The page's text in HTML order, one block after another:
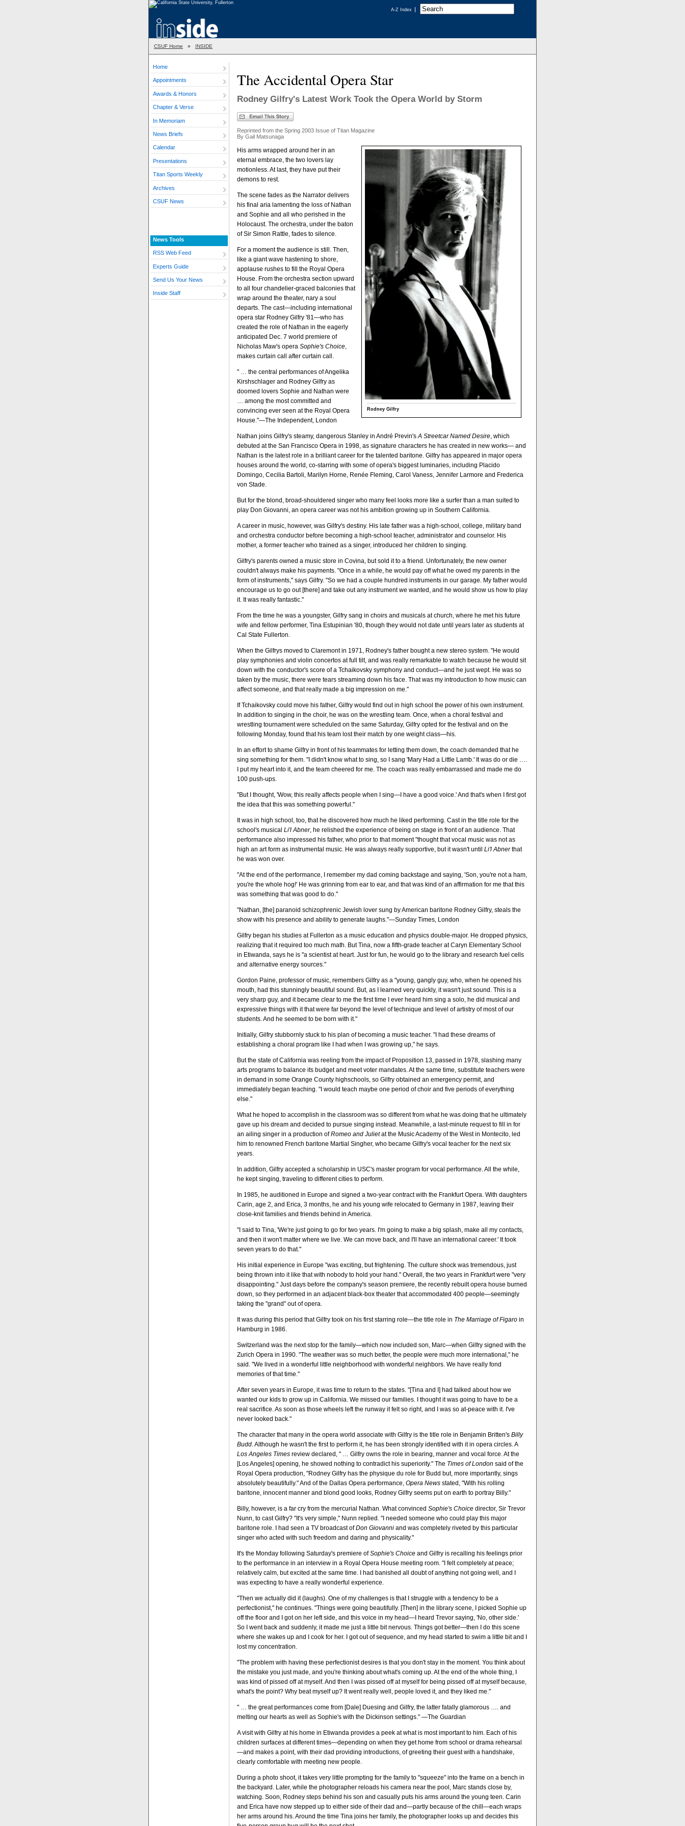
A-Z Index
CSUF Home » INSIDE
Home
Appointments
Awards & Honors
Chapter & Verse
In Memoriam
News Briefs
Calendar
Presentations
Titan Sports Weekly
Archives
CSUF News
News Tools
RSS Web Feed
Experts Guide
Send Us Your News
Inside Staff
The Accidental Opera Star
Rodney Gilfry's Latest Work Took the Opera World by Storm
Reprinted from the Spring 2003 Issue of Titan Magazine
By Gail Matsunaga
Rodney Gilfry
His arms wrapped around her in an
eternal embrace, the two lovers lay
motionless. At last, they have put their
demons to rest.
The scene fades as the Narrator delivers
his final aria lamenting the loss of Nathan
and Sophie and all who perished in the
Holocaust. The orchestra, under the baton
of Sir Simon Rattle, fades to silence.
For a moment the audience is still. Then,
like a giant wave hastening to shore,
applause rushes to fill the Royal Opera
House. From the orchestra section upward
to all four chandelier-graced balconies that
wrap around the theater, nary a soul
departs. The cast—including international
opera star Rodney Gilfry '81—who has
created the role of Nathan in the eagerly
anticipated Dec. 7 world premiere of
Nicholas Maw's opera Sophie's Choice,
makes curtain call after curtain call.
" … the central performances of Angelika
Kirshschlager and Rodney Gilfry as
doomed lovers Sophie and Nathan were
… among the most committed and
convincing ever seen at the Royal Opera
House."—The Independent, London
Nathan joins Gilfry's steamy, dangerous Stanley in André Previn'sA Streetcar Named Desire, which
debuted at the San Francisco Opera in 1998, as signature characters he has created in new works— and
Nathan is the latest role in a brilliant career for the talented baritone. Gilfry has appeared in major opera
houses around the world, co-starring with some of opera's biggest luminaries, including Placido
Domingo, Cecilia Bartoli, Marilyn Horne, Renée Fleming, Carol Vaness, Jennifer Larmore and Frederica
von Stade.
But for the blond, broad-shouldered singer who many feel looks more like a surfer than a man suited to
play Don Giovanni, an opera career was not his ambition growing up in Southern California.
A career in music, however, was Gilfry's destiny. His late father was a high-school, college, military band
and orchestra conductor before becoming a high-school teacher, administrator and counselor. His
mother, a former teacher who trained as a singer, introduced her children to singing.
Gilfry's parents owned a music store in Covina, but sold it to a friend. Unfortunately, the new owner
couldn't always make his payments. "Once in a while, he would pay off what he owed my parents in the
form of instruments," says Gilfry. "So we had a couple hundred instruments in our garage. My father would
encourage us to go out [there] and take out any instrument we wanted, and he would show us how to play
it. It was really fantastic."
From the time he was a youngster, Gilfry sang in choirs and musicals at church, where he met his future
wife and fellow performer, Tina Estupinian '80, though they would not date until years later as students at
Cal State Fullerton.
When the Gilfrys moved to Claremont in 1971, Rodney's father bought a new stereo system. "He would
play symphonies and violin concertos at full tilt, and was really remarkable to watch because he would sit
down with the conductor's score of a Tchaikovsky symphony and conduct—and he just wept. He was so
taken by the music, there were tears streaming down his face. That was my introduction to how music can
affect someone, and that really made a big impression on me."
If Tchaikovsky could move his father, Gilfry would find out in high school the power of his own instrument.
In addition to singing in the choir, he was on the wrestling team. Once, when a choral festival and
wrestling tournament were scheduled on the same Saturday, Gilfry opted for the festival and on the
following Monday, found that his team lost their match by one weight class—his.
In an effort to shame Gilfry in front of his teammates for letting them down, the coach demanded that he
sing something for them. "I didn't know what to sing, so I sang 'Mary Had a Little Lamb.' It was do or die ….
I put my heart into it, and the team cheered for me. The coach was really embarrassed and made me do
100 push-ups.
"But I thought, 'Wow, this really affects people when I sing—I have a good voice.' And that's when I first got
the idea that this was something powerful."
It was in high school, too, that he discovered how much he liked performing. Cast in the title role for the
school's musical Li'l Abner, he relished the experience of being on stage in front of an audience. That
performance also impressed his father, who prior to that moment "thought that vocal music was not as
high an art form as instrumental music. He was always really supportive, but it wasn't until Li'l Abnerthat
he was won over.
"At the end of the performance, I remember my dad coming backstage and saying, 'Son, you're not a ham,
you're the whole hog!' He was grinning from ear to ear, and that was kind of an affirmation for me that this
was something that was good to do."
"Nathan, [the] paranoid schizophrenic Jewish lover sung by American baritone Rodney Gilfry, steals the
show with his presence and ability to generate laughs."—Sunday Times, London
Gilfry began his studies at Fullerton as a music education and physics double-major. He dropped physics,
realizing that it required too much math. But Tina, now a fifth-grade teacher at Caryn Elementary School
in Etiwanda, says he is "a scientist at heart. Just for fun, he would go to the library and research fuel cells
and alternative energy sources."
Gordon Paine, professor of music, remembers Gilfry as a "young, gangly guy, who, when he opened his
mouth, had this stunningly beautiful sound. But, as I learned very quickly, it wasn't just sound. This is a
very sharp guy, and it became clear to me the first time I ever heard him sing a solo, he did musical and
expressive things with it that were far beyond the level of technique and level of artistry of most of our
students. And he seemed to be born with it."
Initially, Gilfry stubbornly stuck to his plan of becoming a music teacher. "I had these dreams of
establishing a choral program like I had when I was growing up," he says.
But the state of California was reeling from the impact of Proposition 13, passed in 1978, slashing many
arts programs to balance its budget and meet voter mandates. At the same time, substitute teachers were
in demand in some Orange County highschools, so Gilfry obtained an emergency permit, and
immediately began teaching. "I would teach maybe one period of choir and five periods of everything
else."
What he hoped to accomplish in the classroom was so different from what he was doing that he ultimately
gave up his dream and decided to pursue singing instead. Meanwhile, a last-minute request to fill in for
an ailing singer in a production ofRomeo and Julietat the Music Academy of the West in Montecito, led
him to renowned French baritone Martial Singher, who became Gilfry's vocal teacher for the next six
years.
In addition, Gilfry accepted a scholarship in USC's master program for vocal performance. All the while,
he kept singing, traveling to different cities to perform.
In 1985, he auditioned in Europe and signed a two-year contract with the Frankfurt Opera. With daughters
Carin, age 2, and Erica, 3 months, he and his young wife relocated to Germany in 1987, leaving their
close-knit families and friends behind in America.
"I said to Tina, 'We're just going to go for two years. I'm going to make a big splash, make all my contacts,
and then it won't matter where we live. We can move back, and I'll have an international career.' It took
seven years to do that."
His initial experience in Europe "was exciting, but frightening. The culture shock was tremendous, just
being thrown into it like that with nobody to hold your hand." Overall, the two years in Frankfurt were "very
disappointing." Just days before the company's season premiere, the recently rebuilt opera house burned
down, so they performed in an adjacent black-box theater that accommodated 400 people—seemingly
taking the "grand" out of opera.
It was during this period that Gilfry took on his first starring role—the title role in The Marriage of Figaro in
Hamburg in 1986.
Switzerland was the next stop for the family—which now included son, Marc—when Gilfry signed with the
Zurich Opera in 1990. "The weather was so much better, the people were much more international," he
said. "We lived in a wonderful little neighborhood with wonderful neighbors. We have really fond
memories of that time."
After seven years in Europe, it was time to return to the states. "[Tina and I] had talked about how we
wanted our kids to grow up in California. We missed our families. I thought it was going to have to be a
real sacrifice. As soon as those wheels left the runway it felt so right, and I was so at-peace with it. I've
never looked back."
The character that many in the opera world associate with Gilfry is the title role in Benjamin Britten's Billy
Budd. Although he wasn't the first to perform it, he has been strongly identified with it in opera circles. A
Los Angeles Times review declared, " … Gilfry owns the role in bearing, manner and vocal force. At the
[Los Angeles] opening, he showed nothing to contradict his superiority." The Times of London said of the
Royal Opera production, "Rodney Gilfry has the physique du role for Budd but, more importantly, sings
absolutely beautifully." And of the Dallas Opera performance, Opera News stated, "With his rolling
baritone, innocent manner and blond good looks, Rodney Gilfry seems put on earth to portray Billy."
Billy, however, is a far cry from the mercurial Nathan. What convinced Sophie's Choice director, Sir Trevor
Nunn, to cast Gilfry? "It's very simple," Nunn replied. "I needed someone who could play this major
baritone role. I had seen a TV broadcast ofDon Giovanni and was completely riveted by this particular
singer who acted with such freedom and daring and physicality."
It's the Monday following Saturday's premiere ofSophie's Choice and Gilfry is recalling his feelings prior
to the performance in an interview in a Royal Opera House meeting room. "I felt completely at peace;
relatively calm, but excited at the same time. I had banished all doubt of anything not going well, and I
was expecting to have a really wonderful experience.
"Then we actually did it (laughs). One of my challenges is that I struggle with a tendency to be a
perfectionist," he continues. "Things were going beautifully. [Then] in the library scene, I picked Sophie up
off the floor and I got on her left side, and this voice in my head—I heard Trevor saying, 'No, other side.'
So I went back and suddenly, it made me just a little bit nervous. Things got better—then I do this scene
where she wakes up and I cook for her. I got out of sequence, and my head started to swim a little bit and I
lost my concentration.
"The problem with having these perfectionist desires is that you don't stay in the moment. You think about
the mistake you just made, and you're thinking about what's coming up. At the end of the whole thing, I
was kind of pissed off at myself. And then I was pissed off at myself for being pissed off at myself because,
what's the point? Why beat myself up? It went really well, people loved it, and they liked me."
" … the great performances come from [Dale] Duesing and Gilfry, the latter fatally glamorous …. and
melting our hearts as well as Sophie's with the Dickinson settings." —The Guardian
A visit with Gilfry at his home in Etiwanda provides a peek at what is most important to him. Each of his
children surfaces at different times—depending on when they get home from school or drama rehearsal
—and makes a point, with their dad providing introductions, of greeting their guest with a handshake,
clearly comfortable with meeting new people.
During a photo shoot, it takes very little prompting for the family to "squeeze" into the frame on a bench in
the backyard. Later, while the photographer reloads his camera near the pool, Marc stands close by,
watching. Soon, Rodney steps behind his son and casually puts his arms around the young teen. Carin
and Erica have now stepped up to either side of their dad and—partly because of the chill—each wraps
her arms around his. Around the time Tina joins her family, the photographer looks up and decides this